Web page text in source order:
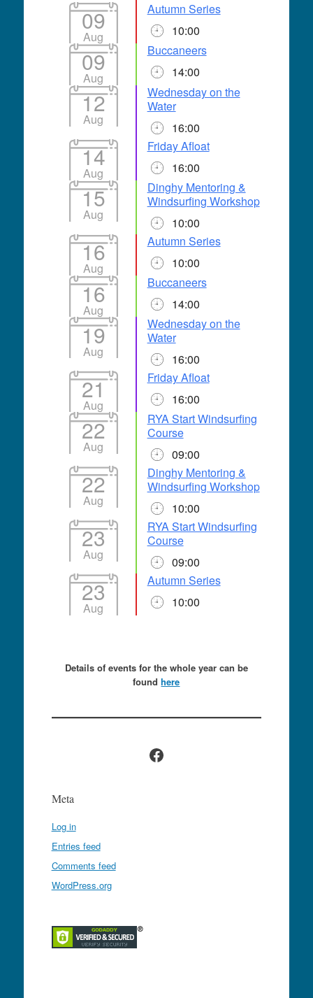
09
Aug
Autumn Series
10:00
09
Aug
Buccaneers
14:00
12
Aug
Wednesday on the
Water
16:00
14
Aug
Friday Afloat
16:00
15
Aug
Dinghy Mentoring &
Windsurfing Workshop
10:00
16
Aug
Autumn Series
10:00
16
Aug
Buccaneers
14:00
19
Aug
Wednesday on the
Water
16:00
21
Aug
Friday Afloat
16:00
22
Aug
RYA Start Windsurfing
Course
09:00
22
Aug
Dinghy Mentoring &
Windsurfing Workshop
10:00
23
Aug
RYA Start Windsurfing
Course
09:00
23
Aug
Autumn Series
10:00
Details of events for the whole year can be
foundhere
Facebook
Meta
Log in
Entries feed
Comments feed
WordPress.org